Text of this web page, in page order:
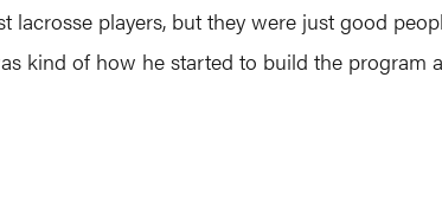
lacrosse players, but they were just good
kind of how he started to build the program